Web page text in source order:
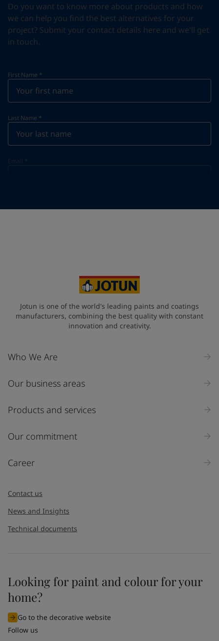
Do you want to know more about products and how
we can help you find the best alternatives for your
project? Submit your contact details here and we'll get
in touch.
First Name *
Last Name *
Email *
Industry
Select
Inquiry type
I would like to subscribe to newsletters from Jotun. I
understand that I can unsubscribe at any time.
By
the information entered by me to process my request. For
Jotun is one of the world's leading paints and coatings
manufacturers, combining the best quality with constant
innovation and creativity.
Who We Are
Our business areas
Products and services
Our commitment
Career
Contact us
News and Insights
Technical documents
Looking for paint and colour for your
home?
Go to the decorative website
Follow us